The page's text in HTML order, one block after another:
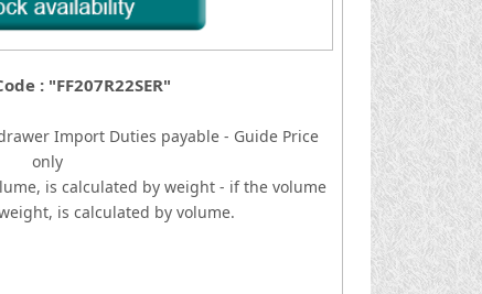
: "FF207R22SER"
Import Duties payable - Guide Price
only
is calculated by weight - if the volume
is calculated by volume.